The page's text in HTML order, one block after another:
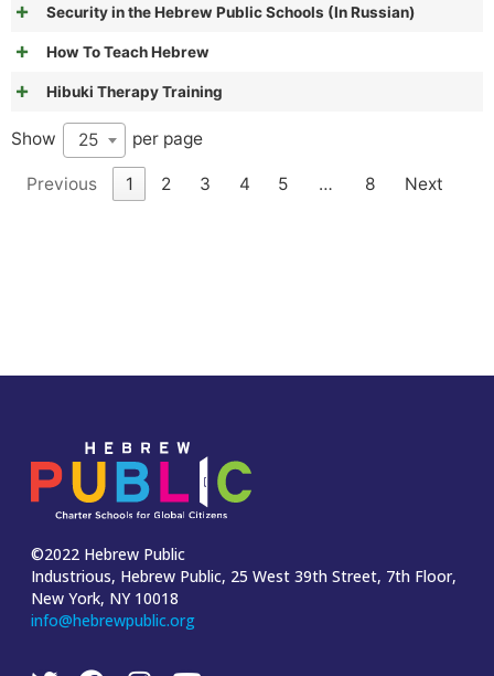
Security in the Hebrew Public Schools (In Russian)
How To Teach Hebrew
Hibuki Therapy Training
Show 25 per page
Previous 1 2 3 4 5 … 8 Next
©2022 Hebrew Public
Industrious, Hebrew Public, 25 West 39th Street, 7th Floor,
New York, NY 10018
info@hebrewpublic.org